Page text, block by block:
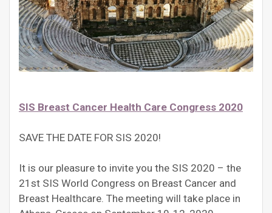
SIS Breast Cancer Health Care Congress 2020
SAVE THE DATE FOR SIS 2020!
It is our pleasure to invite you the SIS 2020 – the
21st SIS World Congress on Breast Cancer and
Breast Healthcare. The meeting will take place in